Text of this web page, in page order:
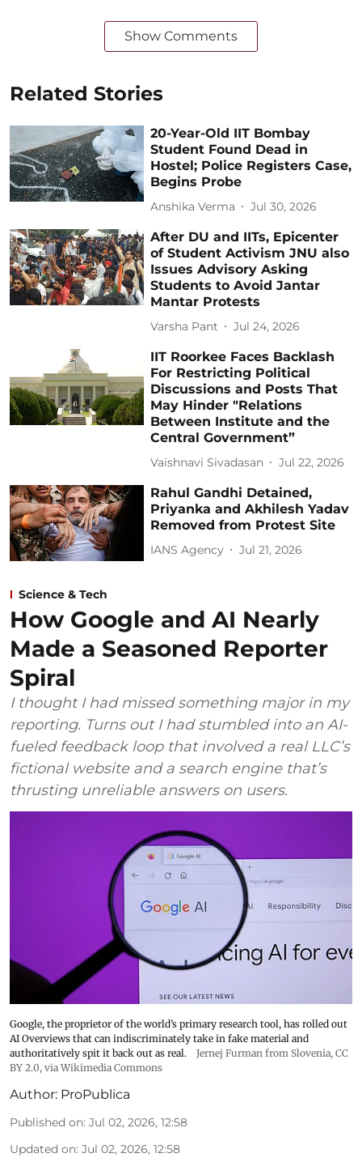
Show Comments
Related Stories
20-Year-Old IIT Bombay
Student Found Dead in
Hostel; Police Registers Case,
Begins Probe
Anshika Verma Jul 30, 2026
After DU and IITs, Epicenter
of Student Activism JNU also
Issues Advisory Asking
Students to Avoid Jantar
Mantar Protests
Varsha Pant Jul 24, 2026
IIT Roorkee Faces Backlash
For Restricting Political
Discussions and Posts That
May Hinder "Relations
Between Institute and the
Central Government”
Vaishnavi Sivadasan Jul 22, 2026
Rahul Gandhi Detained,
Priyanka and Akhilesh Yadav
Removed from Protest Site
IANS Agency Jul 21, 2026
Science & Tech
How Google and AI Nearly
Made a Seasoned Reporter
Spiral
I thought I had missed something major in my
reporting. Turns out I had stumbled into an AI-
fueled feedback loop that involved a real LLC’s
fictional website and a search engine that’s
thrusting unreliable answers on users.
Google, the proprietor of the world’s primary research tool, has rolled out
AI Overviews that can indiscriminately take in fake material and
authoritatively spit it back out as real.
Jernej Furman from Slovenia, CC
BY 2.0, via Wikimedia Commons
Author: ProPublica
Published on: Jul 02, 2026, 12:58
Updated on: Jul 02, 2026, 12:58